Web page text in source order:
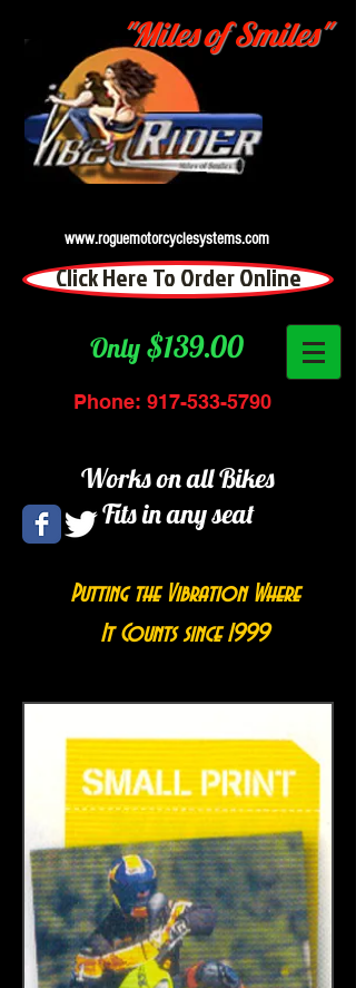
"Miles of Smiles"
www.roguemotorcyclesystems.com
Click Here To Order Online
Only $139.00
Phone: 917-533-5790
Works on all Bikes
Fits in any seat
Putting the Vibration Where
It Counts since 1999